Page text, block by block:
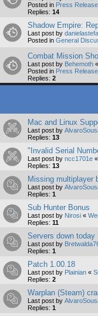
Posted in Press
Replies: 14
Shadow Empire:
Last post by
Posted in General
Combat Mission
Last post by Behemoth «
Posted in Press
Replies: 2
Mac and Linux
Last post by
Replies: 13
"Invalid Serial
Last post by ncc1701e «
Replies: 13
Missing multiplayer
Last post by
Replies: 1
Sub Hunter Bonus
Last post by Nirosi «
Replies: 11
Servers down today
Last post by
Replies: 1
Patch 1.00.18
Last post by Plainian «
Replies: 2
Warplan (Steam)
Last post by
Replies: 1